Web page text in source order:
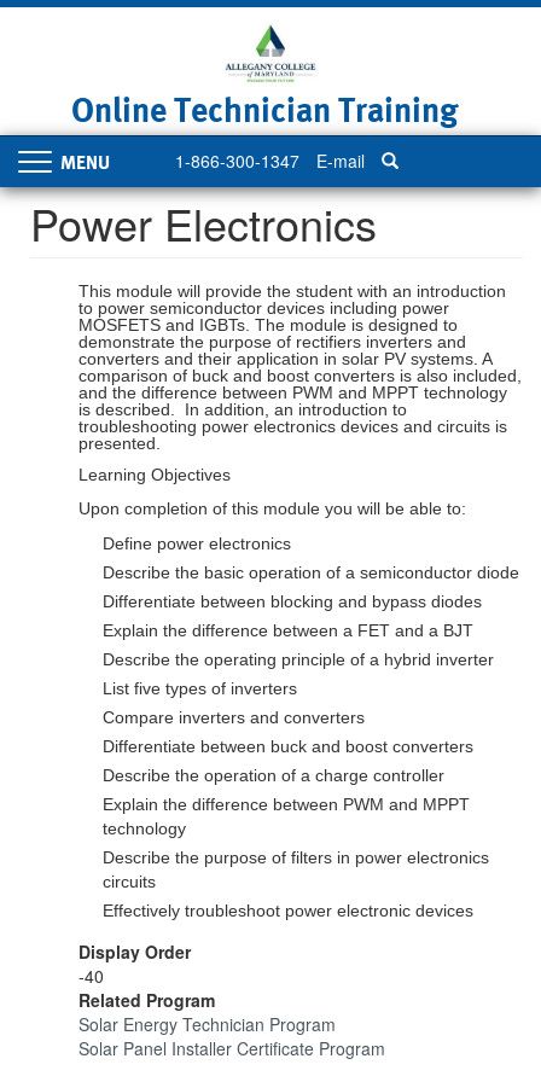
Online Technician Training
1-866-300-1347 E-mail
Toggle
navigation
Power Electronics
This module will provide the student with an introduction
to power semiconductor devices including power
MOSFETS and IGBTs. The module is designed to
demonstrate the purpose of rectifiers inverters and
converters and their application in solar PV systems. A
comparison of buck and boost converters is also included,
and the difference between PWM and MPPT technology
is described. In addition, an introduction to
troubleshooting power electronics devices and circuits is
presented.
Learning Objectives
Upon completion of this module you will be able to:
Define power electronics
Describe the basic operation of a semiconductor diode
Differentiate between blocking and bypass diodes
Explain the difference between a FET and a BJT
Describe the operating principle of a hybrid inverter
List five types of inverters
Compare inverters and converters
Differentiate between buck and boost converters
Describe the operation of a charge controller
Explain the difference between PWM and MPPT
technology
Describe the purpose of filters in power electronics
circuits
Effectively troubleshoot power electronic devices
Display Order
-40
Related Program
Solar Energy Technician Program
Solar Panel Installer Certificate Program